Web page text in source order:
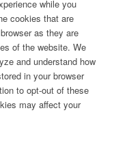
while you
cookies that are
as they are
of the website. We
and understand how
in your browser
to opt-out of these
may affect your